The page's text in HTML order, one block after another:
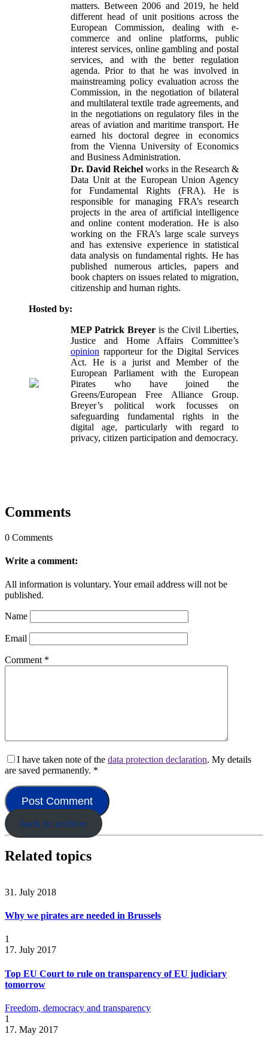
matters. Between 2006 and 2019, he held
different head of unit positions across the
European Commission, dealing with e-
commerce and online platforms, public
interest services, online gambling and postal
services, and with the better regulation
agenda. Prior to that he was involved in
mainstreaming policy evaluation across the
Commission, in the negotiation of bilateral
and multilateral textile trade agreements, and
in the negotiations on regulatory files in the
areas of aviation and maritime transport. He
earned his doctoral degree in economics
from the Vienna University of Economics
and Business Administration.
Dr. David Reichel works in the Research &
Data Unit at the European Union Agency
for Fundamental Rights (FRA). He is
responsible for managing FRA’s research
projects in the area of artificial intelligence
and online content moderation. He is also
working on the FRA’s large scale surveys
and has extensive experience in statistical
data analysis on fundamental rights. He has
published numerous articles, papers and
book chapters on issues related to migration,
citizenship and human rights.
Hosted by:
MEP Patrick Breyer is the Civil Liberties,
Justice and Home Affairs Committee’s
opinion rapporteur for the Digital Services
Act. He is a jurist and Member of the
European Parliament with the European
Pirates who have joined the
Greens/European Free Alliance Group.
Breyer’s political work focusses on
safeguarding fundamental rights in the
digital age, particularly with regard to
privacy, citizen participation and democracy.
Comments
0 Comments
Write a comment:
All information is voluntary. Your email address will not be
published.
Name
Email
Comment *
I have taken note of the data protection declaration. My details
are saved permanently. *
back to archive
Related topics
31. July 2018
Why we pirates are needed in Brussels
1
17. July 2017
Top EU Court to rule on transparency of EU judiciary
tomorrow
Freedom, democracy and transparency
1
17. May 2017